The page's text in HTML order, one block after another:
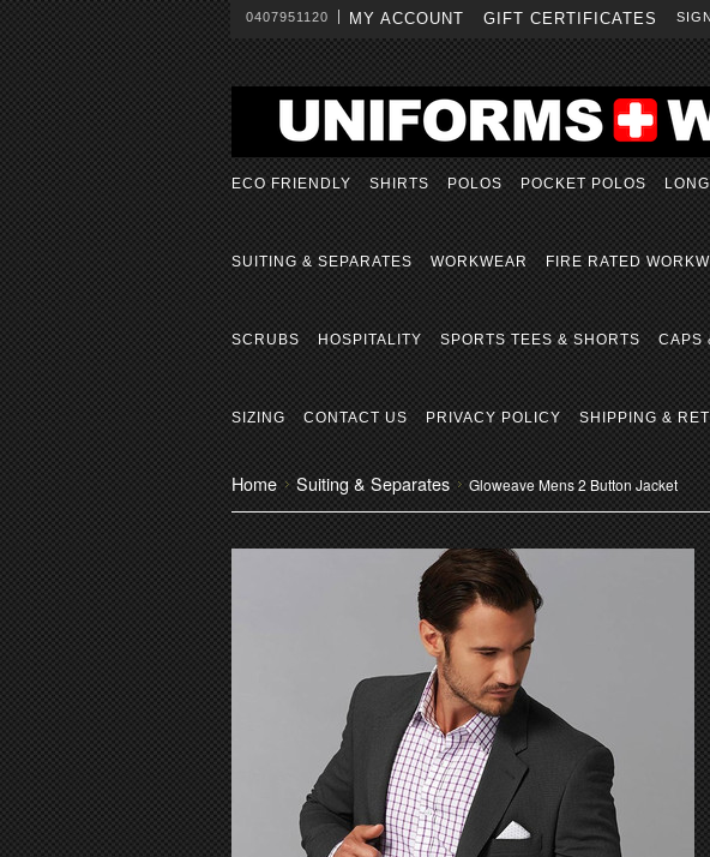
0407951120 MY ACCOUNT GIFT CERTIFICATES
ECO FRIENDLY SHIRTS POLOS POCKET POLOS
SUITING & SEPARATES WORKWEAR FIRE RATED
SCRUBS HOSPITALITY SPORTS TEES & SHORTS CAPS
SIZING CONTACT US PRIVACY POLICY SHIPPING &
Home Suiting & Separates Gloweave Mens 2 Button Jacket